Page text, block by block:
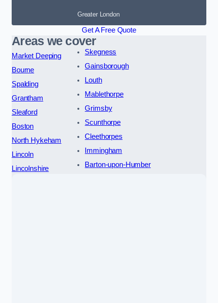
Greater London
Get A Free Quote
Areas we cover
Market Deeping
Bourne
Spalding
Grantham
Sleaford
Boston
North Hykeham
Lincoln
Lincolnshire
Skegness
Gainsborough
Louth
Mablethorpe
Grimsby
Scunthorpe
Cleethorpes
Immingham
Barton-upon-Humber